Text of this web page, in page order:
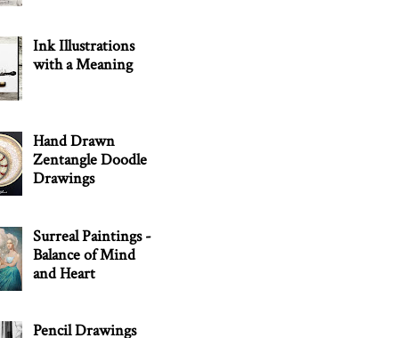
Ink Illustrations
with a Meaning
Hand Drawn
Zentangle Doodle
Drawings
Surreal Paintings -
Balance of Mind
and Heart
Pencil Drawings